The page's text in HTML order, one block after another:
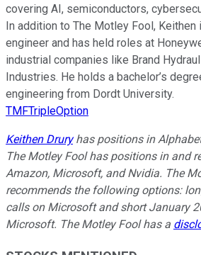
covering AI, semiconductors,
In addition to The Motley Fool, Keithen
engineer and has held roles at
industrial companies like Brand
Industries. He holds a bachelor’s
engineering from Dordt University.
TMFTripleOption
Keithen Druryhas positions in
The Motley Fool has positions in and
Amazon, Microsoft, and Nvidia. The
recommends the following options:
calls on Microsoft and short January
Microsoft. The Motley Fool has a